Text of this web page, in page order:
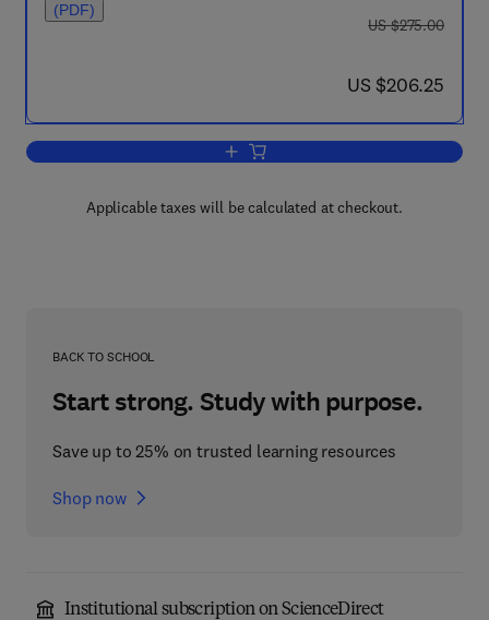
(PDF)
was US $275.00
US $275.00
now US $206.25
US $206.25
Add to cart, Provability, Computability
Applicable taxes will be calculated at checkout.
BACK TO SCHOOL
Start strong. Study with purpose.
Save up to 25% on trusted learning resources
Shop now
Institutional subscription on ScienceDirect